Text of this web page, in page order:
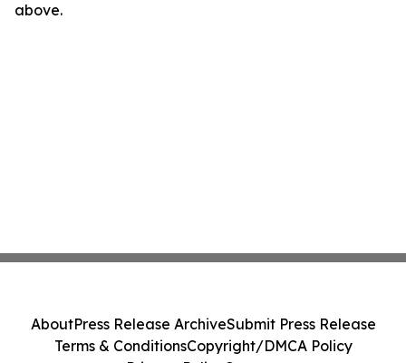
above.
AboutPress Release ArchiveSubmit Press Release
Terms & ConditionsCopyright/DMCA Policy